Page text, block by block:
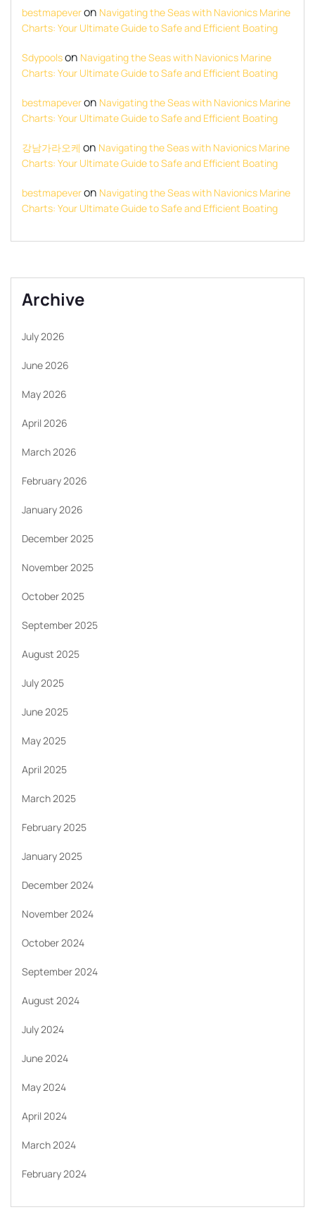
bestmapeveron Navigating the Seas with Navionics Marine
Charts: Your Ultimate Guide to Safe and Efficient Boating
Sdypoolson Navigating the Seas with Navionics Marine
Charts: Your Ultimate Guide to Safe and Efficient Boating
bestmapeveron Navigating the Seas with Navionics Marine
Charts: Your Ultimate Guide to Safe and Efficient Boating
강남가라오케 on Navigating the Seas with Navionics Marine
Charts: Your Ultimate Guide to Safe and Efficient Boating
bestmapeveron Navigating the Seas with Navionics Marine
Charts: Your Ultimate Guide to Safe and Efficient Boating
Archive
July 2026
June 2026
May 2026
April 2026
March 2026
February 2026
January 2026
December 2025
November 2025
October 2025
September 2025
August 2025
July 2025
June 2025
May 2025
April 2025
March 2025
February 2025
January 2025
December 2024
November 2024
October 2024
September 2024
August 2024
July 2024
June 2024
May 2024
April 2024
March 2024
February 2024